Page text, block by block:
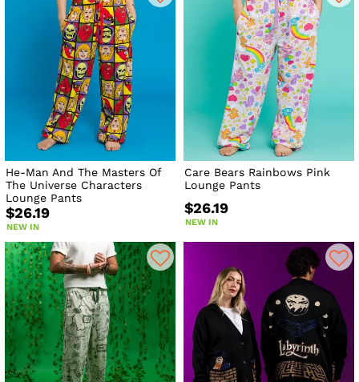
He-Man And The Masters Of
The Universe Characters
Lounge Pants
$26.19
NEW IN
Care Bears Rainbows Pink
Lounge Pants
$26.19
NEW IN